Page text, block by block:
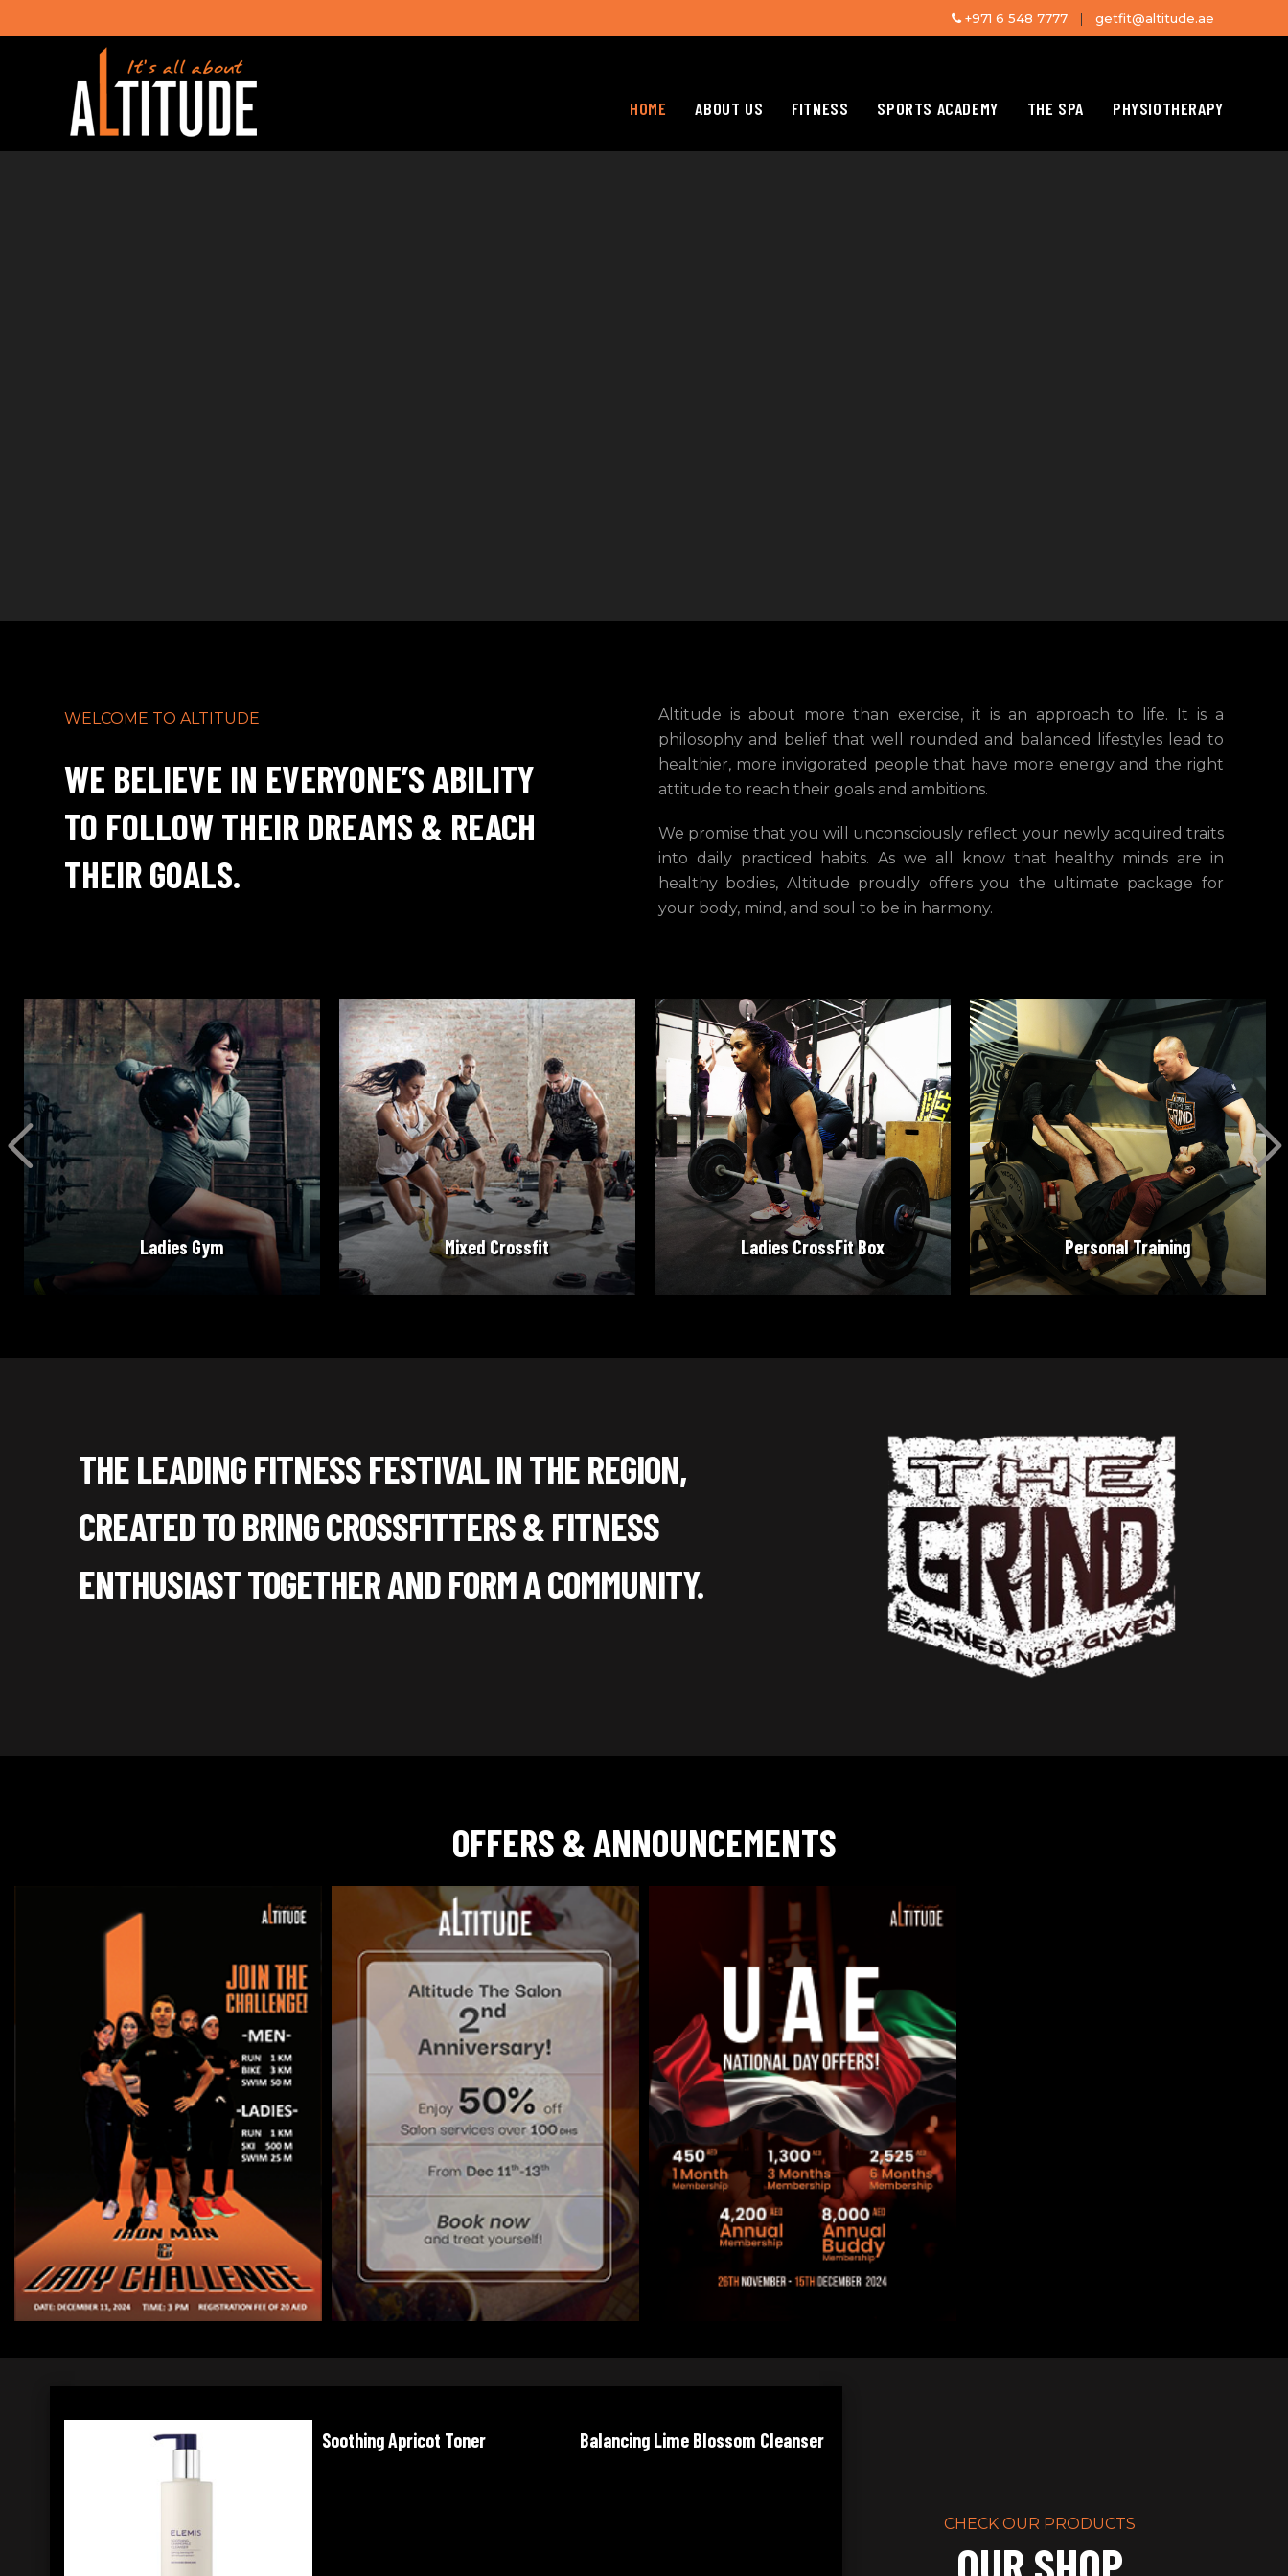
+971 6 548 7777 | getfit@altitude.ae
HOME ABOUT US FITNESS SPORTS ACADEMY THE SPA PHYSIOTHERAPY
WELCOME TO ALTITUDE
WE BELIEVE IN EVERYONE’S ABILITY
TO FOLLOW THEIR DREAMS & REACH
THEIR GOALS.
Altitude is about more than exercise, it is an approach to life. It is a
philosophy and belief that well rounded and balanced lifestyles lead to
healthier, more invigorated people that have more energy and the right
attitude to reach their goals and ambitions.
We promise that you will unconsciously reflect your newly acquired traits
into daily practiced habits. As we all know that healthy minds are in
healthy bodies, Altitude proudly offers you the ultimate package for
your body, mind, and soul to be in harmony.
READ MORE
Ladies Gym
READ MORE
Mixed Crossfit
READ MORE
Ladies CrossFit Box
READ MORE
Personal Training
THE LEADING FITNESS FESTIVAL IN THE REGION,
CREATED TO BRING CROSSFITTERS & FITNESS
ENTHUSIAST TOGETHER AND FORM A COMMUNITY.
OFFERS & ANNOUNCEMENTS
Soothing Apricot Toner Balancing Lime Blossom Cleanser Balancing Lavender Toner
CHECK OUR PRODUCTS